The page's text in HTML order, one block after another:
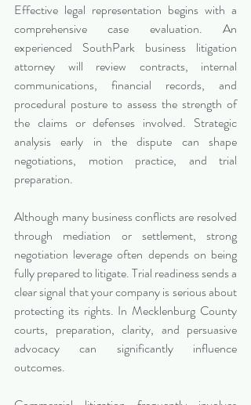
Effective legal representation begins with a
comprehensive case evaluation. An
experienced SouthPark business litigation
attorney will review contracts, internal
communications, financial records, and
procedural posture to assess the strength of
the claims or defenses involved. Strategic
analysis early in the dispute can shape
negotiations, motion practice, and trial
preparation.
Although many business conflicts are resolved
through mediation or settlement, strong
negotiation leverage often depends on being
fully prepared to litigate. Trial readiness sends a
clear signal that your company is serious about
protecting its rights. In Mecklenburg County
courts, preparation, clarity, and persuasive
advocacy can significantly influence
outcomes.